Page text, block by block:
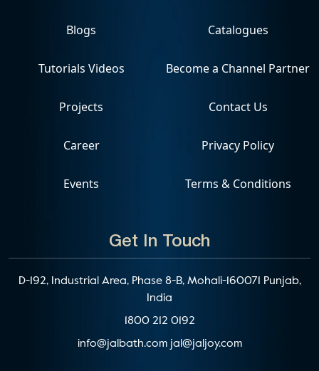
Get In Touch
D-192, Industrial Area, Phase 8-B, Mohali-160071 Punjab,
India
1800 212 0192
info@jalbath.com jal@jaljoy.com
Blogs
Tutorials Videos
Projects
Career
Events
Catalogues
Become a Channel Partner
Contact Us
Privacy Policy
Terms & Conditions